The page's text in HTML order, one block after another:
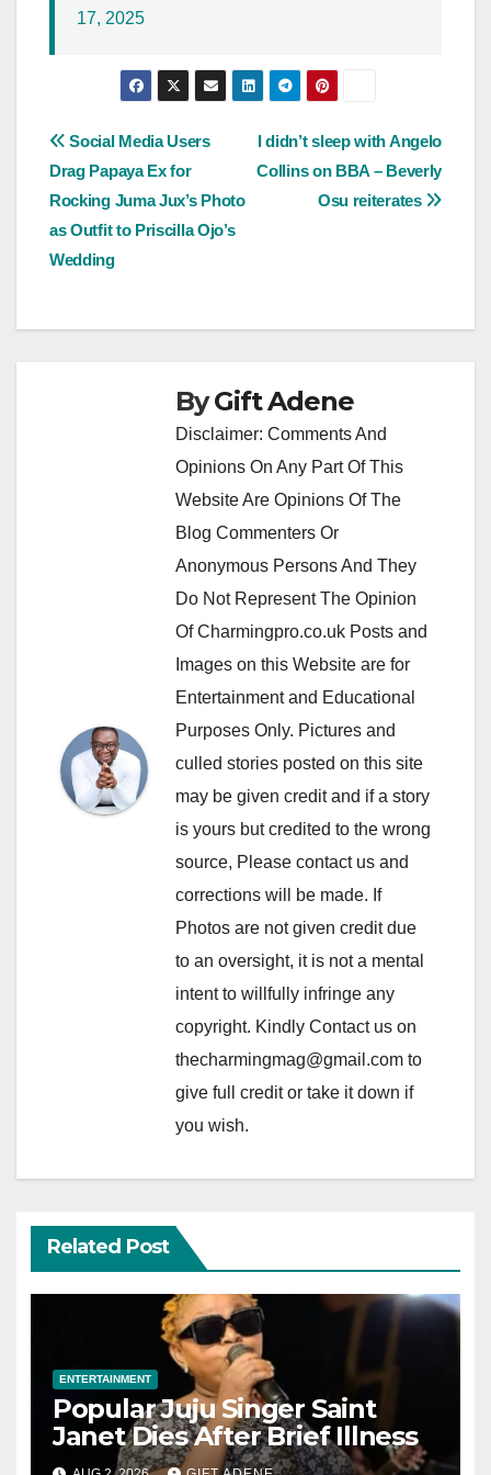
17, 2025
Post
navigation
I didn’t sleep with Angelo
Collins on BBA – Beverly
Osu reiterates
Social Media Users
Drag Papaya Ex for
Rocking Juma Jux’s Photo
as Outfit to Priscilla Ojo’s
Wedding
ByGift Adene
Disclaimer: Comments And
Opinions On Any Part Of This
Website Are Opinions Of The
Blog Commenters Or
Anonymous Persons And They
Do Not Represent The Opinion
Of Charmingpro.co.uk Posts and
Images on this Website are for
Entertainment and Educational
Purposes Only. Pictures and
culled stories posted on this site
may be given credit and if a story
is yours but credited to the wrong
source, Please contact us and
corrections will be made. If
Photos are not given credit due
to an oversight, it is not a mental
intent to willfully infringe any
copyright. Kindly Contact us on
thecharmingmag@gmail.com to
give full credit or take it down if
you wish.
Related Post
ENTERTAINMENT
Popular Juju Singer Saint
Janet Dies After Brief Illness